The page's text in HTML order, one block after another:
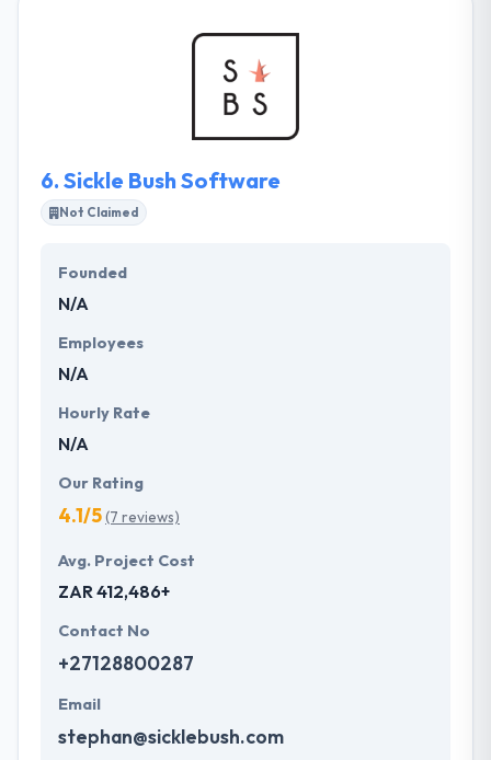
get there. They understand that launching a strong
market requires much more than just product
development and market-fit. They strive for the
highest quality within budget and always compete
6. Sickle Bush Software
Not Claimed
Founded
N/A
Employees
N/A
Hourly Rate
N/A
Our Rating
4.1/5(7 reviews)
Avg. Project Cost
ZAR 412,486+
Contact No
+27128800287
Email
stephan@sicklebush.com